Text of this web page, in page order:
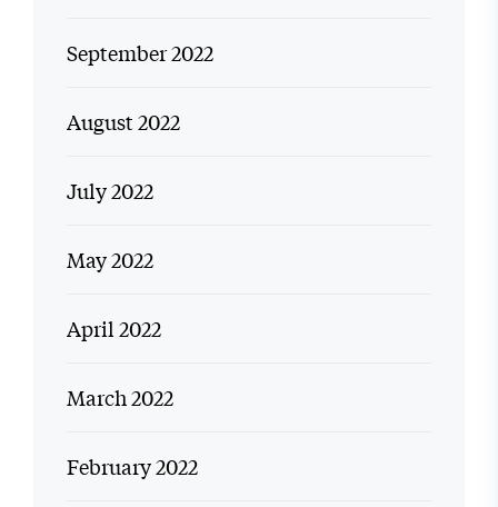
September 2022
August 2022
July 2022
May 2022
April 2022
March 2022
February 2022